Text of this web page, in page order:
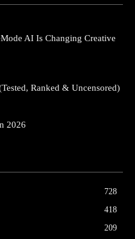
AI Is Changing Creative
Ranked & Uncensored)
2026
728
418
209